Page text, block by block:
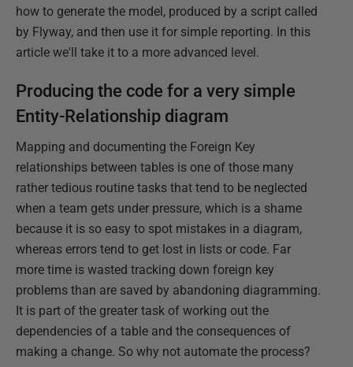
how to generate the model, produced by a script called
by Flyway, and then use it for simple reporting. In this
article we'll take it to a more advanced level.
Producing the code for a very simple
Entity-Relationship diagram
Mapping and documenting the Foreign Key
relationships between tables is one of those many
rather tedious routine tasks that tend to be neglected
when a team gets under pressure, which is a shame
because it is so easy to spot mistakes in a diagram,
whereas errors tend to get lost in lists or code. Far
more time is wasted tracking down foreign key
problems than are saved by abandoning diagramming.
It is part of the greater task of working out the
dependencies of a table and the consequences of
making a change. So why not automate the process?